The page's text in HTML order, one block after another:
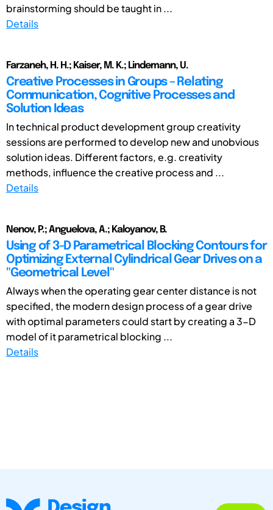
brainstorming should be taught in ...
Details
Farzaneh, H. H.; Kaiser, M. K.; Lindemann, U.
Creative Processes in Groups – Relating
Communication, Cognitive Processes and
Solution Ideas
In technical product development group creativity
sessions are performed to develop new and unobvious
solution ideas. Different factors, e.g. creativity
methods, influence the creative process and ...
Details
Nenov, P.; Anguelova, A.; Kaloyanov, B.
Using of 3-D Parametrical Blocking Contours for
Optimizing External Cylindrical Gear Drives on a
"Geometrical Level"
Always when the operating gear center distance is not
specified, the modern design process of a gear drive
with optimal parameters could start by creating a 3-D
model of it parametrical blocking ...
Details